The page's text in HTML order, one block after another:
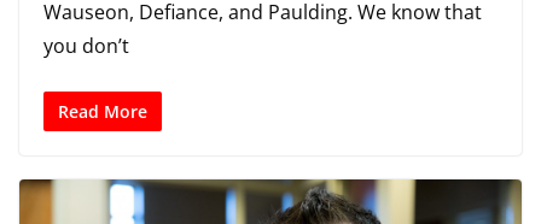
Wauseon, Defiance, and Paulding. We know that
you don’t
Read More